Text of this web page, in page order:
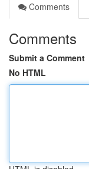
Comments
Comments
Submit a Comment
No HTML